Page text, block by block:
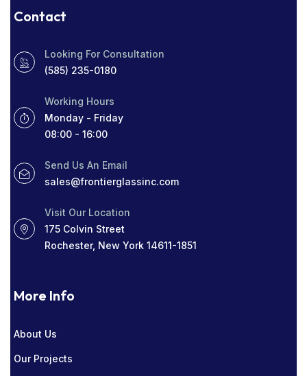
OBSTRUCTED WINDOWS
PROTECT YOUR HOME
ROCHESTER GLASS COMPANY NEAR ME
WINDOWS
Contact
Looking For Consultation
(585) 235-0180
Working Hours
Monday - Friday
08:00 - 16:00
Send Us An Email
sales@frontierglassinc.com
Visit Our Location
175 Colvin Street
Rochester, New York 14611-1851
More Info
About Us
Our Projects